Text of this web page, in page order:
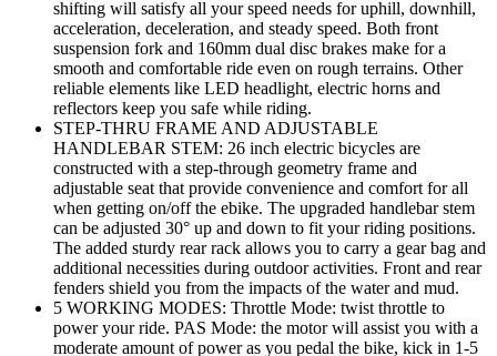
shifting will satisfy all your speed needs for uphill, downhill,
acceleration, deceleration, and steady speed. Both front
suspension fork and 160mm dual disc brakes make for a
smooth and comfortable ride even on rough terrains. Other
reliable elements like LED headlight, electric horns and
reflectors keep you safe while riding.
STEP-THRU FRAME AND ADJUSTABLE
HANDLEBAR STEM: 26 inch electric bicycles are
constructed with a step-through geometry frame and
adjustable seat that provide convenience and comfort for all
when getting on/off the ebike. The upgraded handlebar stem
can be adjusted 30° up and down to fit your riding positions.
The added sturdy rear rack allows you to carry a gear bag and
additional necessities during outdoor activities. Front and rear
fenders shield you from the impacts of the water and mud.
5 WORKING MODES: Throttle Mode: twist throttle to
power your ride. PAS Mode: the motor will assist you with a
moderate amount of power as you pedal the bike, kick in 1-5